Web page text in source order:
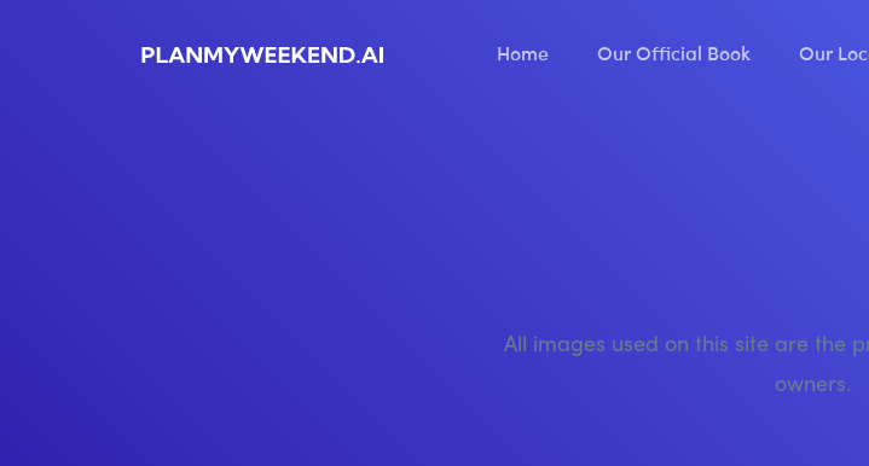
Home Our Official Book Our
All images used on this site are the
owners.